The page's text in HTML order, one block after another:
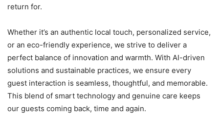
return for.
Whether it’s an authentic local touch, personalized service,
or an eco-friendly experience, we strive to deliver a
perfect balance of innovation and warmth. With AI-driven
solutions and sustainable practices, we ensure every
guest interaction is seamless, thoughtful, and memorable.
This blend of smart technology and genuine care keeps
our guests coming back, time and again.